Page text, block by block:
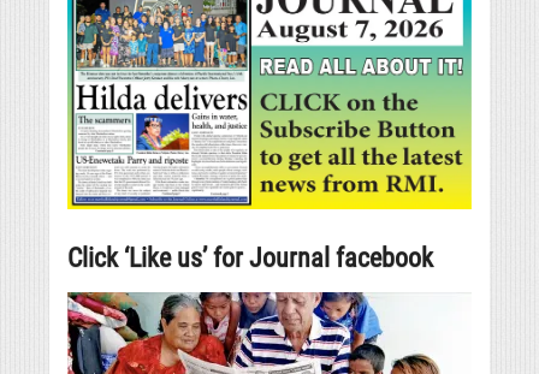
Click ‘Like us’ for Journal facebook